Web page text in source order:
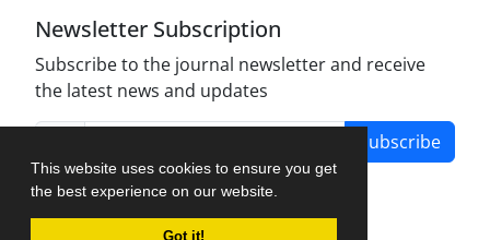
This website uses cookies to ensure you get
the best experience on our website.
Got it!
Newsletter Subscription
Subscribe to the journal newsletter and receive
the latest news and updates
Subscribe